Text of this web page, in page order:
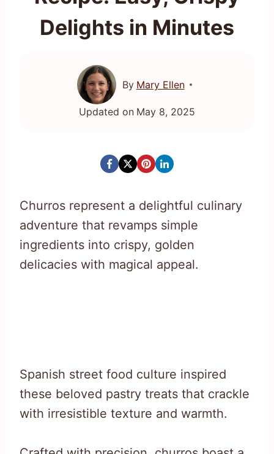
Delights in Minutes
By Mary Ellen
Updated on May 8, 2025
Churros represent a delightful culinary
adventure that revamps simple
ingredients into crispy, golden
delicacies with magical appeal.
Spanish street food culture inspired
these beloved pastry treats that crackle
with irresistible texture and warmth.